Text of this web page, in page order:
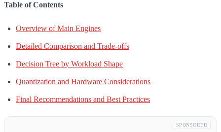
Table of Contents
Overview of Main Engines
Detailed Comparison and Trade-offs
Decision Tree by Workload Shape
Quantization and Hardware Considerations
Final Recommendations and Best Practices
SPONSORED